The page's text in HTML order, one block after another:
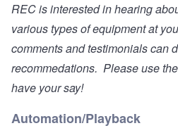
REC is interested in hearing
various types of equipment at
comments and testimonials can
recommedations. Please use
have your say!
Automation/Playback